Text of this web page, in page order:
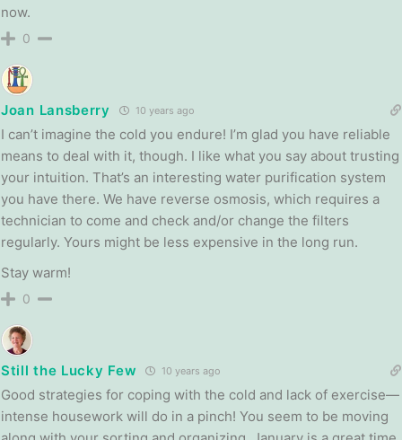
now.
0
Joan Lansberry 10 years ago
I can’t imagine the cold you endure! I’m glad you have reliable
means to deal with it, though. I like what you say about trusting
your intuition. That’s an interesting water purification system
you have there. We have reverse osmosis, which requires a
technician to come and check and/or change the filters
regularly. Yours might be less expensive in the long run.
Stay warm!
0
Still the Lucky Few 10 years ago
Good strategies for coping with the cold and lack of exercise—
intense housework will do in a pinch! You seem to be moving